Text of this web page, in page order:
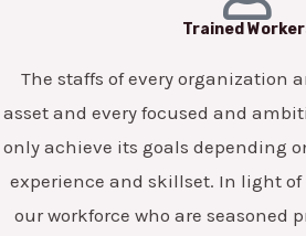
Trained
The staffs of every organization
asset and every focused and
only achieve its goals depending
experience and skillset. In light
our workforce who are seasoned